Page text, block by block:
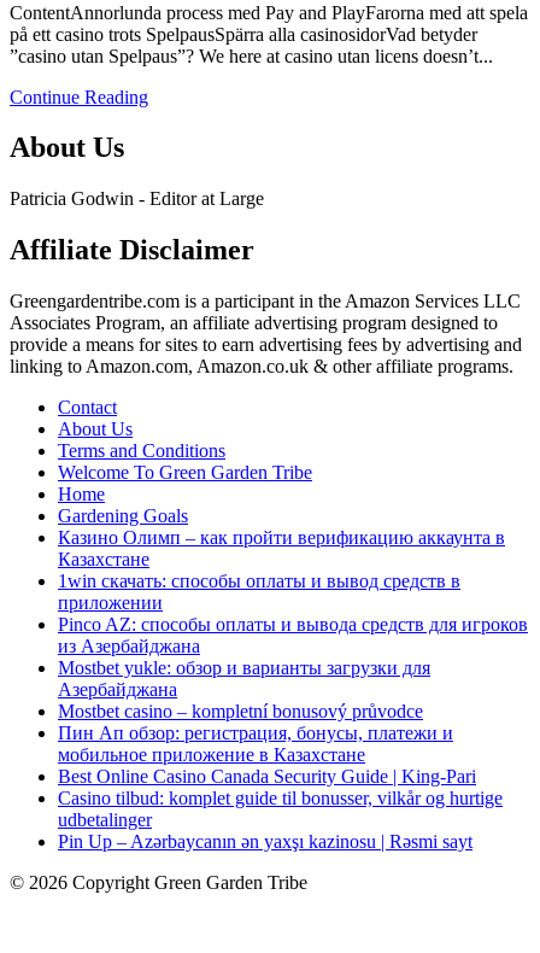
Casino
Utan
Svensk
Bästa
Utan
ContentAnnorlunda process med Pay and PlayFarorna med att spela
på ett casino trots SpelpausSpärra alla casinosidorVad betyder
”casino utan Spelpaus”? We here at casino utan licens doesn’t...
Continue Reading
About Us
Patricia Godwin - Editor at Large
Affiliate Disclaimer
Greengardentribe.com is a participant in the Amazon Services LLC
Associates Program, an affiliate advertising program designed to
provide a means for sites to earn advertising fees by advertising and
linking to Amazon.com, Amazon.co.uk & other affiliate programs.
Contact
About Us
Terms and Conditions
Welcome To Green Garden Tribe
Home
Gardening Goals
Казино Олимп – как пройти верификацию аккаунта в
Казахстане
1win скачать: способы оплаты и вывод средств в
приложении
Pinco AZ: способы оплаты и вывода средств для игроков
из Азербайджана
Mostbet yukle: обзор и варианты загрузки для
Азербайджана
Mostbet casino – kompletní bonusový průvodce
Пин Ап обзор: регистрация, бонусы, платежи и
мобильное приложение в Казахстане
Best Online Casino Canada Security Guide | King-Pari
Casino tilbud: komplet guide til bonusser, vilkår og hurtige
udbetalinger
Pin Up – Azərbaycanın ən yaxşı kazinosu | Rəsmi sayt
© 2026 Copyright Green Garden Tribe